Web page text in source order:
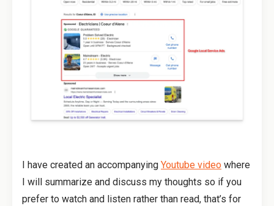
I have created an accompanying Youtube video where
I will summarize and discuss my thoughts so if you
prefer to watch and listen rather than read, that’s for